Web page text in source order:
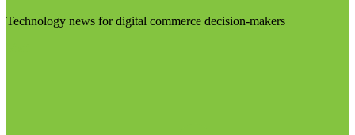
Technology news for digital commerce decision-makers